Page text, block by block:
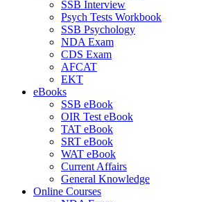
SSB Interview
Psych Tests Workbook
SSB Psychology
NDA Exam
CDS Exam
AFCAT
EKT
eBooks
SSB eBook
OIR Test eBook
TAT eBook
SRT eBook
WAT eBook
Current Affairs
General Knowledge
Online Courses